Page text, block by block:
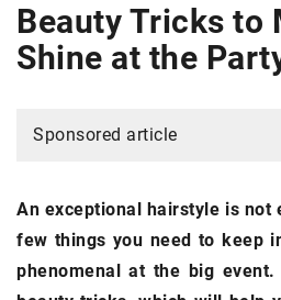
Beauty Tricks to
Shine at the
Sponsored article
An exceptional hairstyle is not
few things you need to keep
phenomenal at the big